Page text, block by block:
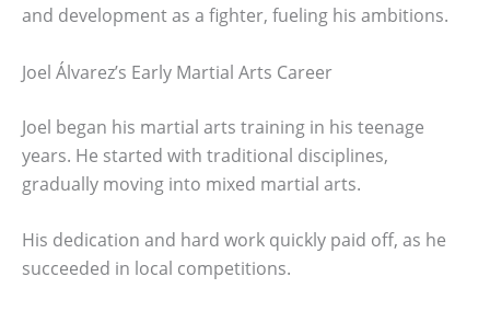
and development as a fighter, fueling his ambitions.
Joel Álvarez’s Early Martial Arts Career
Joel began his martial arts training in his teenage
years. He started with traditional disciplines,
gradually moving into mixed martial arts.
His dedication and hard work quickly paid off, as he
succeeded in local competitions.